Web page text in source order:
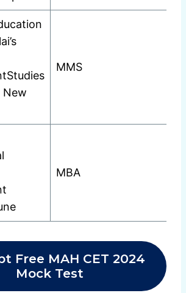
New
MMS
MBA
Free MAH CET 2024
Mock Test